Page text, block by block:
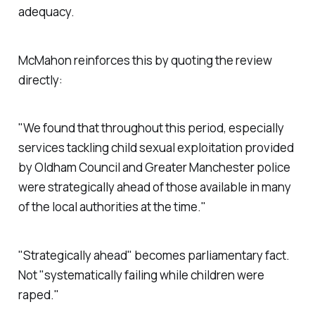
adequacy.
McMahon reinforces this by quoting the review
directly:
"We found that throughout this period, especially
services tackling child sexual exploitation provided
by Oldham Council and Greater Manchester police
were strategically ahead of those available in many
of the local authorities at the time."
"Strategically ahead" becomes parliamentary fact.
Not "systematically failing while children were
raped."